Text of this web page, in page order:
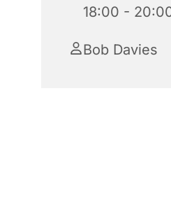
18:00 -
Bob Davies